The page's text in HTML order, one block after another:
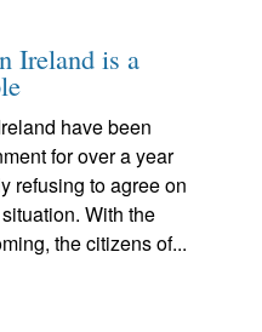
Ireland is a
have been
for over a year
refusing to agree on
With the
the citizens of...